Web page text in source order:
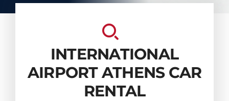
INTERNATIONAL
AIRPORT ATHENS CAR
RENTAL